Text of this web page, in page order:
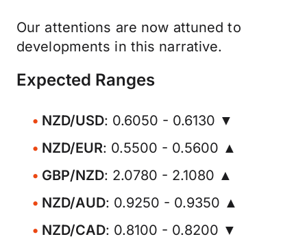
Our attentions are now attuned to
developments in this narrative.
Expected Ranges
NZD/USD: 0.6050 - 0.6130 ▼
NZD/EUR: 0.5500 - 0.5600 ▲
GBP/NZD: 2.0780 - 2.1080 ▲
NZD/AUD: 0.9250 - 0.9350 ▲
NZD/CAD: 0.8100 - 0.8200 ▼